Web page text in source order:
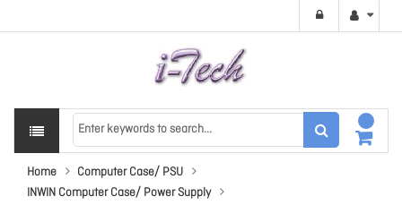
Home
Computer Case/ PSU
INWIN Computer Case/ Power Supply